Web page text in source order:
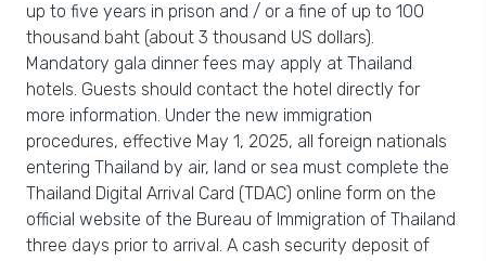
up to five years in prison and / or a fine of up to 100
thousand baht (about 3 thousand US dollars).
Mandatory gala dinner fees may apply at Thailand
hotels. Guests should contact the hotel directly for
more information. Under the new immigration
procedures, effective May 1, 2025, all foreign nationals
entering Thailand by air, land or sea must complete the
Thailand Digital Arrival Card (TDAC) online form on the
official website of the Bureau of Immigration of Thailand
three days prior to arrival. A cash security deposit of